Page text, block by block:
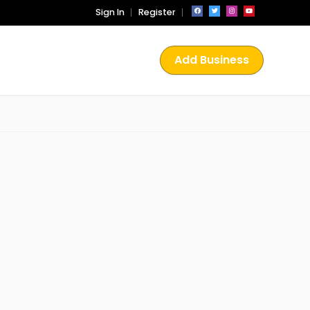
Sign In Register
Add Business